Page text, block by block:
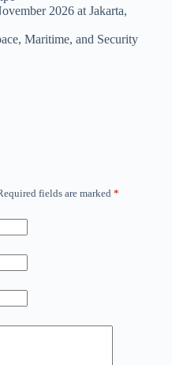
2026 at Jakarta,
Maritime, and Security
fields are marked *